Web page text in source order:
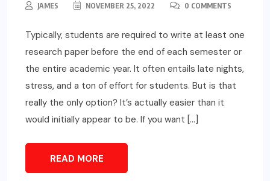
JAMES NOVEMBER 25, 2022 0 COMMENTS
Typically, students are required to write at least one
research paper before the end of each semester or
the entire academic year. It often entails late nights,
stress, and a ton of effort for students. But is that
really the only option? It’s actually easier than it
would initially appear to be. If you want […]
READ MORE